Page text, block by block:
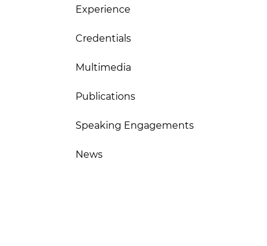
Experience
Credentials
Multimedia
Publications
Speaking Engagements
News